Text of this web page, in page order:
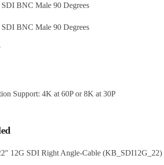
BNC Male 90 Degrees
BNC Male 90 Degrees
Support: 4K at 60P or 8K at 30P
12G SDI Right Angle-Cable (KB_SDI12G_22)